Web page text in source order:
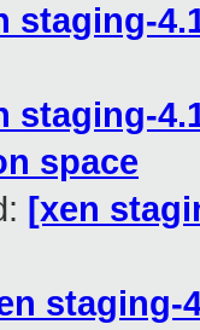
staging-
staging-
space
[xen
staging-